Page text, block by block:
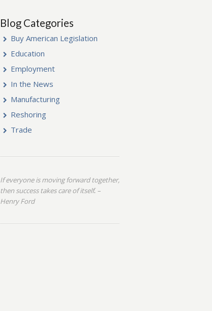
Blog Categories
Buy American Legislation
Education
Employment
In the News
Manufacturing
Reshoring
Trade
If everyone is moving forward together,
then success takes care of itself. –
Henry Ford